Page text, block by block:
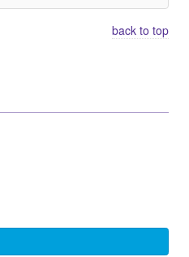
back to top